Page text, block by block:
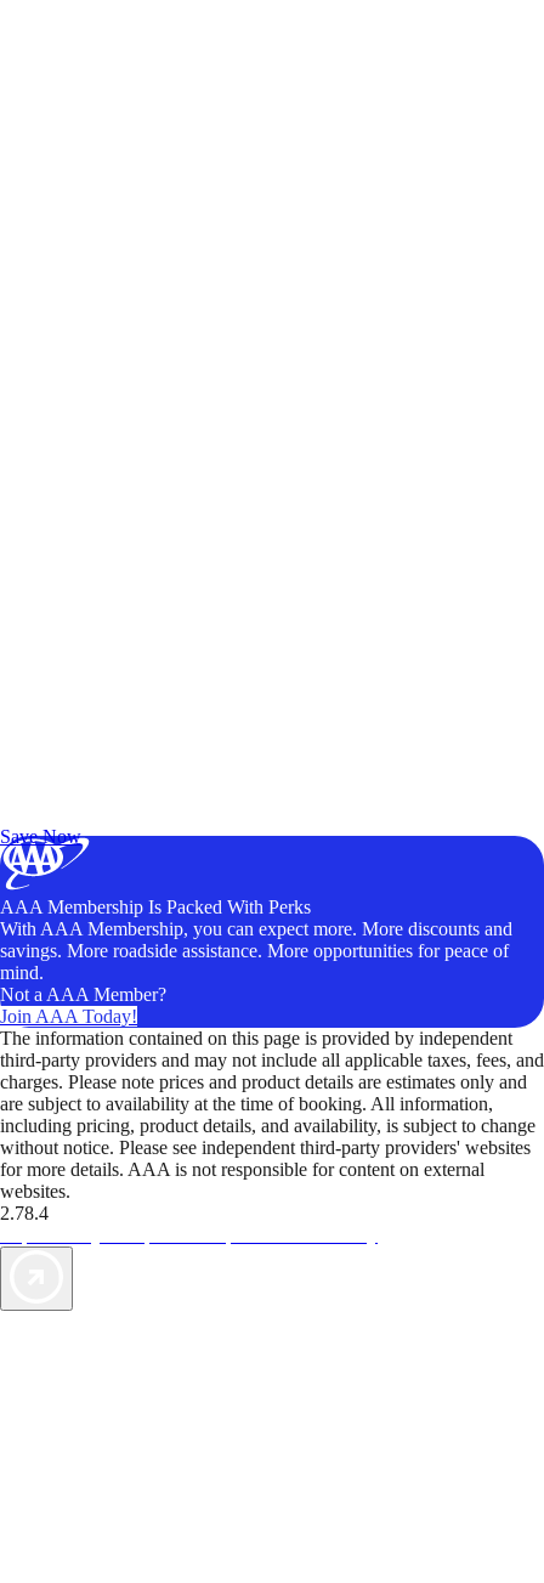
Save Now
AAA Membership Is Packed With Perks
With AAA Membership, you can expect more. More discounts and
savings. More roadside assistance. More opportunities for peace of
mind.
Not a AAA Member?
Join AAA Today!
The information contained on this page is provided by independent
third-party providers and may not include all applicable taxes, fees, and
charges. Please note prices and product details are estimates only and
are subject to availability at the time of booking. All information,
including pricing, product details, and availability, is subject to change
without notice. Please see independent third-party providers' websites
for more details. AAA is not responsible for content on external
websites.
2.78.4